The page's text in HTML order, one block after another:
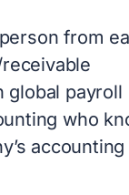
from
global payroll
who
accounting